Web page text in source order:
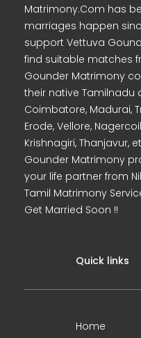
Matrimony.Com has
marriages happen
support Vettuva
find suitable matches
Gounder Matrimony
their native Tamilnadu
Coimbatore, Madurai,
Erode, Vellore,
Krishnagiri, Thanjavur,
Gounder Matrimony
your life partner from
Tamil Matrimony
Get Married Soon !!
Quick links
Home